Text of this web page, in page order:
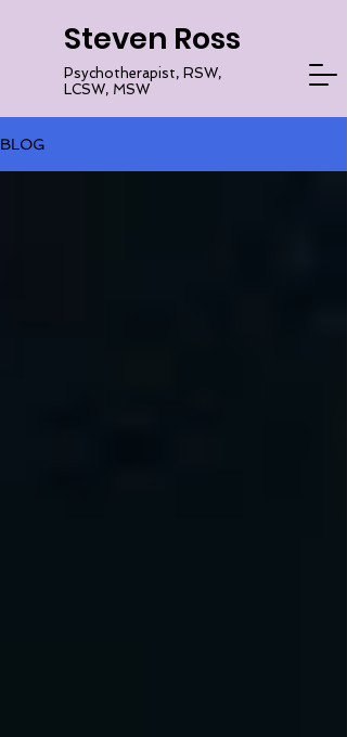
Steven Ross
Psychotherapist, RSW,
LCSW, MSW
BLOG